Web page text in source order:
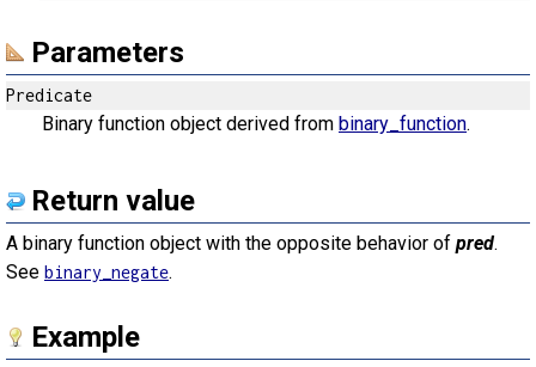
Parameters
Predicate
Binary function object derived from binary_function.
Return value
A binary function object with the opposite behavior of pred.
See binary_negate.
Example